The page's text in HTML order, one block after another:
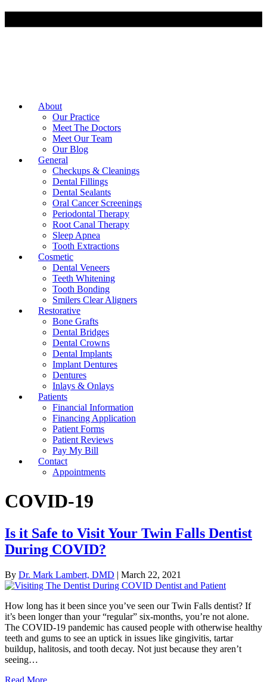
About
Our Practice
Meet The Doctors
Meet Our Team
Our Blog
General
Checkups & Cleanings
Dental Fillings
Dental Sealants
Oral Cancer Screenings
Periodontal Therapy
Root Canal Therapy
Sleep Apnea
Tooth Extractions
Cosmetic
Dental Veneers
Teeth Whitening
Tooth Bonding
Smilers Clear Aligners
Restorative
Bone Grafts
Dental Bridges
Dental Crowns
Dental Implants
Implant Dentures
Dentures
Inlays & Onlays
Patients
Financial Information
Financing Application
Patient Forms
Patient Reviews
Pay My Bill
Contact
Appointments
COVID-19
Is it Safe to Visit Your Twin Falls Dentist
During COVID?
By Dr. Mark Lambert, DMD | March 22, 2021
How long has it been since you’ve seen our Twin Falls dentist? If
it’s been longer than your “regular” six-months, you’re not alone.
The COVID-19 pandemic has caused people with otherwise healthy
teeth and gums to see an uptick in issues like gingivitis, tartar
buildup, halitosis, and tooth decay. Not just because they aren’t
seeing…
Read More